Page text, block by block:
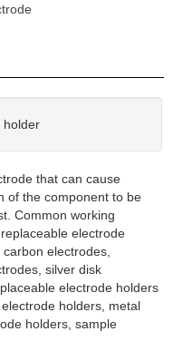
holder
that can cause
of the component to be
Common working
electrode
electrodes,
silver disk
electrode holders
holders, metal
holders, sample